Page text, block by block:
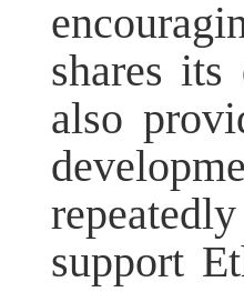
shares
also
support